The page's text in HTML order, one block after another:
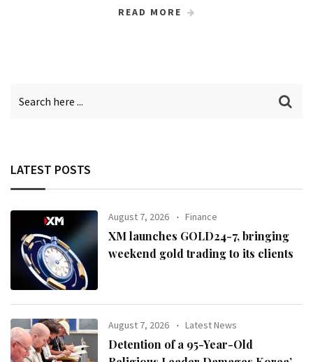
READ MORE
LATEST POSTS
August 7, 2026 Finance
XM launches GOLD24-7, bringing
weekend gold trading to its clients
August 7, 2026 Latest News
Detention of a 95-Year-Old